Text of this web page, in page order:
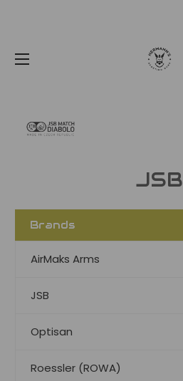
JSB
Brands
AirMaks Arms
JSB
Optisan
Roessler (ROWA)